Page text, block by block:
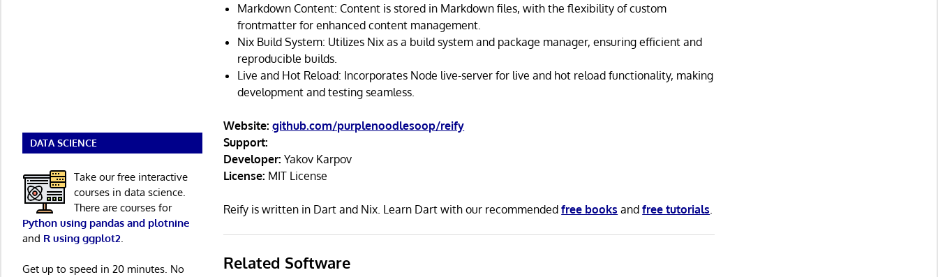
Markdown Content: Content is stored in Markdown files, with the flexibility of custom
frontmatter for enhanced content management.
Nix Build System: Utilizes Nix as a build system and package manager, ensuring efficient and
reproducible builds.
Live and Hot Reload: Incorporates Node live-server for live and hot reload functionality, making
development and testing seamless.
Website: github.com/purplenoodlesoop/reify
Support:
Developer: Yakov Karpov
License: MIT License
Reify is written in Dart and Nix. Learn Dart with our recommendedfree books andfree tutorials.
Related Software
DATA SCIENCE
Take our free interactive
courses in data science.
There are courses for
Python using pandas and plotnine
and R using ggplot2
Get up to speed in 20 minutes. No